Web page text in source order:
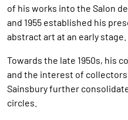
of his works into the Salon
and 1955 established his
abstract art at an early stage.
Towards the late 1950s, his
and the interest of
Sainsbury further
circles.